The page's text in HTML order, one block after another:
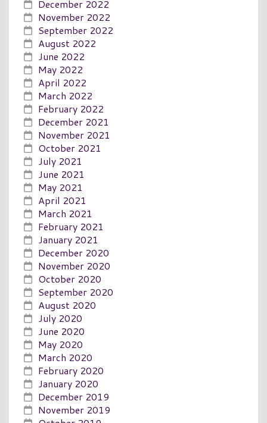
December 2022
November 2022
September 2022
August 2022
June 2022
May 2022
April 2022
March 2022
February 2022
December 2021
November 2021
October 2021
July 2021
June 2021
May 2021
April 2021
March 2021
February 2021
January 2021
December 2020
November 2020
October 2020
September 2020
August 2020
July 2020
June 2020
May 2020
March 2020
February 2020
January 2020
December 2019
November 2019